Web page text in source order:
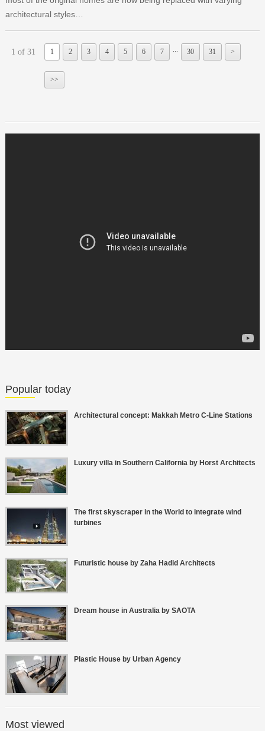
architectural styles…
1 of 31 1 2 3 4 5 6 7 ... 30 31 >
>>
Popular today
Architectural concept: Makkah Metro C-Line Stations
Luxury villa in Southern California by Horst Architects
The first skyscraper in the World to integrate wind
turbines
Futuristic house by Zaha Hadid Architects
Dream house in Australia by SAOTA
Plastic House by Urban Agency
Most viewed